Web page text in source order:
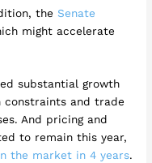
theSenate
might accelerate
substantial growth
constraints and trade
And pricing and
to remain this year,
the market in 4 years.